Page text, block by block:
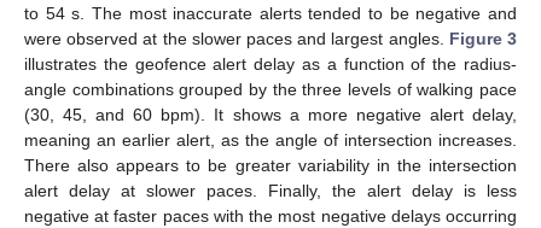
to 54 s. The most inaccurate alerts tended to be negative and
were observed at the slower paces and largest angles. Figure 3
illustrates the geofence alert delay as a function of the radius-
angle combinations grouped by the three levels of walking pace
(30, 45, and 60 bpm). It shows a more negative alert delay,
meaning an earlier alert, as the angle of intersection increases.
There also appears to be greater variability in the intersection
alert delay at slower paces. Finally, the alert delay is less
negative at faster paces with the most negative delays occurring